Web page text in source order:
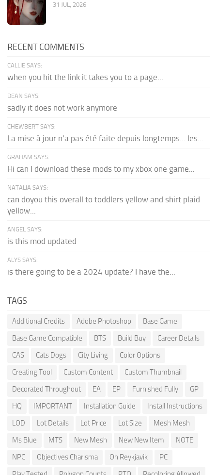
31 JUL, 2026
RECENT COMMENTS
CALLIE SAYS:
when you hit the link it takes you to a page...
DEAN SAYS:
sadly it does not work anymore
CHEWBERT SAYS:
La mise à jour n'a pas été faite depuis longtemps... les...
GRAHAM SAYS:
Hi can I download these mods to my xbox one game...
NATALIA SAYS:
can doyou this overall to toddlers yellow and shirt plaid
yellow...
ANGEL SAYS:
is this mod updated
ALYS SAYS:
is there going to be a 2024 update? I have the...
TAGS
Additional Credits Adobe Photoshop
Base Game
Base Game Compatible
BTS Build Buy
Career Details
CAS
Cats Dogs City Living
Color Options
Creating Tool
Custom Content
Custom Thumbnail
Decorated Throughout
EA EP Furnished Fully
GP
HQ
IMPORTANT Installation Guide
Install Instructions
LOD
Lot Details Lot Price Lot Size
Mesh Mesh
Ms Blue
MTS New Mesh New New Item
NOTE
NPC
Objectives Charisma Oh Reykjavik
PC